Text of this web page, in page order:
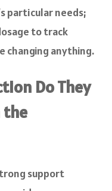
particular needs;
to track
changing anything.
Do They
the
support